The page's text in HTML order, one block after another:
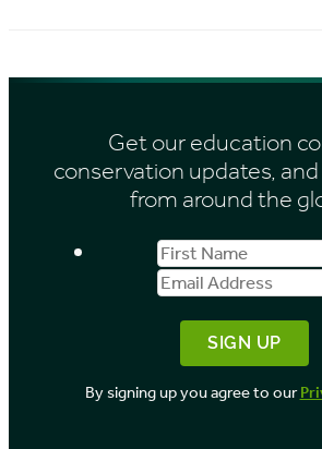
s
h
Get our education
conservation updates,
from around the
First
Name
By signing up you agree to our